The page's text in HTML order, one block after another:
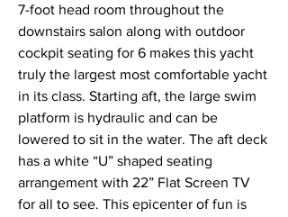
7-foot head room throughout the
downstairs salon along with outdoor
cockpit seating for 6 makes this yacht
truly the largest most comfortable yacht
in its class. Starting aft, the large swim
platform is hydraulic and can be
lowered to sit in the water. The aft deck
has a white “U” shaped seating
arrangement with 22” Flat Screen TV
for all to see. This epicenter of fun is